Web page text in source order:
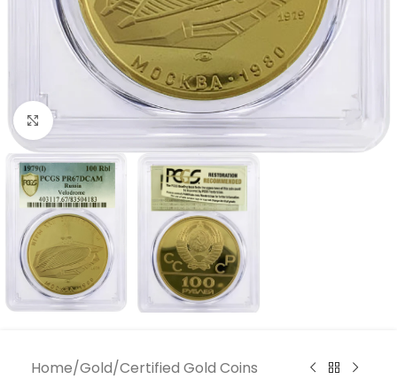
Click to enlarge
Home/Gold/Certified Gold Coins